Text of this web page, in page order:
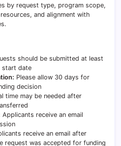
by request type, program scope,
and alignment with
should be submitted at least
start date
Please allow 30 days for
decision
time may be needed after
Applicants receive an email
receive an email after
request was accepted for funding